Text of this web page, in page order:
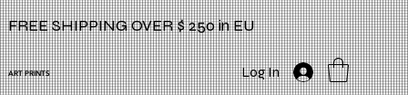
FREE SHIPPING OVER $ 250 in EU
ART PRINTS Log In